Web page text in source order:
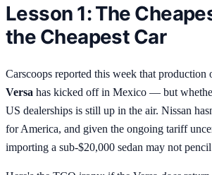
Lesson 1: The
the Cheapest Car
Carscoops reported this week that production
Versa has kicked off in Mexico — but
US dealerships is still up in the air. Nissan
for America, and given the ongoing tariff
importing a sub-$20,000 sedan may not